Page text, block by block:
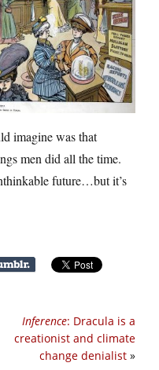
imagine was that
men did all the time.
future…but it’s
Inference: Dracula is a
creationist and climate
change denialist »